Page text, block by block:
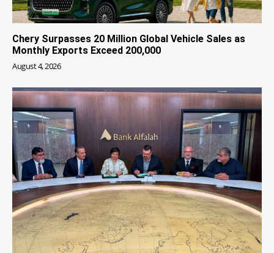
Chery Surpasses 20 Million Global Vehicle Sales as
Monthly Exports Exceed 200,000
August 4, 2026